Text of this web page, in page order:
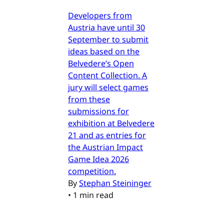
Developers from
Austria have until 30
September to submit
ideas based on the
Belvedere’s Open
Content Collection. A
jury will select games
from these
submissions for
exhibition at Belvedere
21 and as entries for
the Austrian Impact
Game Idea 2026
competition.
ByStephan Steininger
• 1 min read